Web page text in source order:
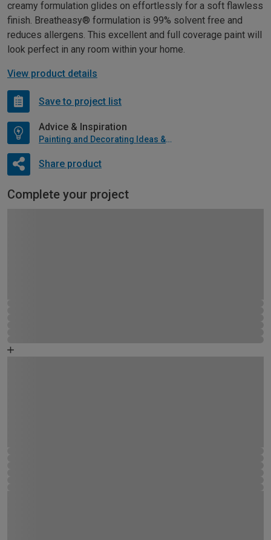
creamy formulation glides on effortlessly for a soft flawless
finish. Breatheasy® formulation is 99% solvent free and
reduces allergens. This excellent and full coverage paint will
look perfect in any room within your home.
View product details
Save to project list
Advice & Inspiration
Painting and Decorating Ideas & Advice
Share product
Complete your project